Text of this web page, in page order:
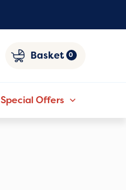
Basket
Special Offers